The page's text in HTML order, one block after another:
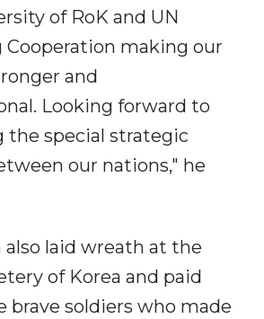
of RoK and UN
Cooperation making our
and
Looking forward to
special strategic
our nations," he
also laid wreath at the
of Korea and paid
brave soldiers who made